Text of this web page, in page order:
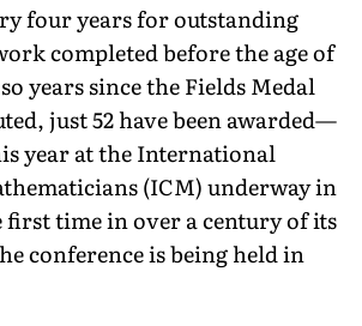
four years for outstanding
completed before the age of
years since the Fields Medal
just 52 have been awarded—
year at the International
(ICM) underway in
first time in over a century of its
conference is being held in